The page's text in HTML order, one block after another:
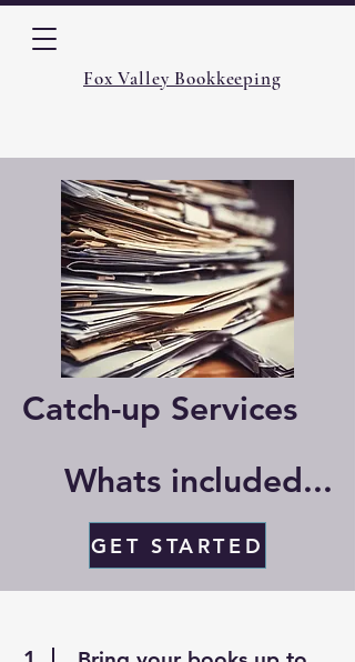
Fox Valley Bookkeeping
Catch-up Services
Whats included...
GET STARTED